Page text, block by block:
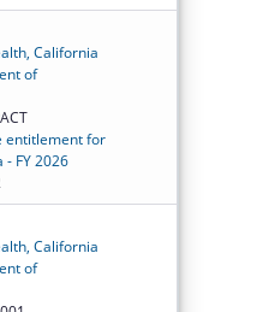
California
of
entitlement for
FY 2026
California
of